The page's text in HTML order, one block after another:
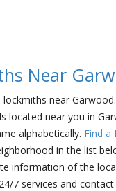
Near
near
located near you in
alphabetically. Find a
in the list
information of the
7 services and contact